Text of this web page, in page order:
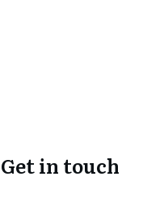
Get in touch